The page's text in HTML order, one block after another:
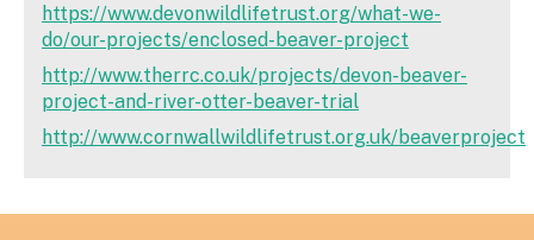
https://www.devonwildlifetrust.org/what-we-
do/our-projects/enclosed-beaver-project
http://www.therrc.co.uk/projects/devon-beaver-
project-and-river-otter-beaver-trial
http://www.cornwallwildlifetrust.org.uk/beaverproject